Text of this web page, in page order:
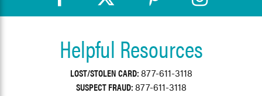
Helpful Resources
LOST/STOLEN CARD:877-611-3118
SUSPECT FRAUD:877-611-3118